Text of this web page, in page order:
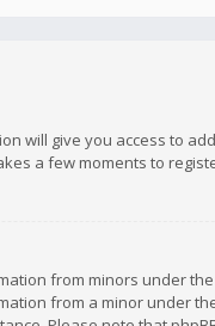
will give you access to
a few moments to
from minors under
from a minor under